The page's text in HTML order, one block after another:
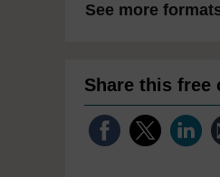
See more
Share this free